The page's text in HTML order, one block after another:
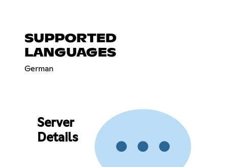
SUPPORTED
LANGUAGES
German
Server
Details